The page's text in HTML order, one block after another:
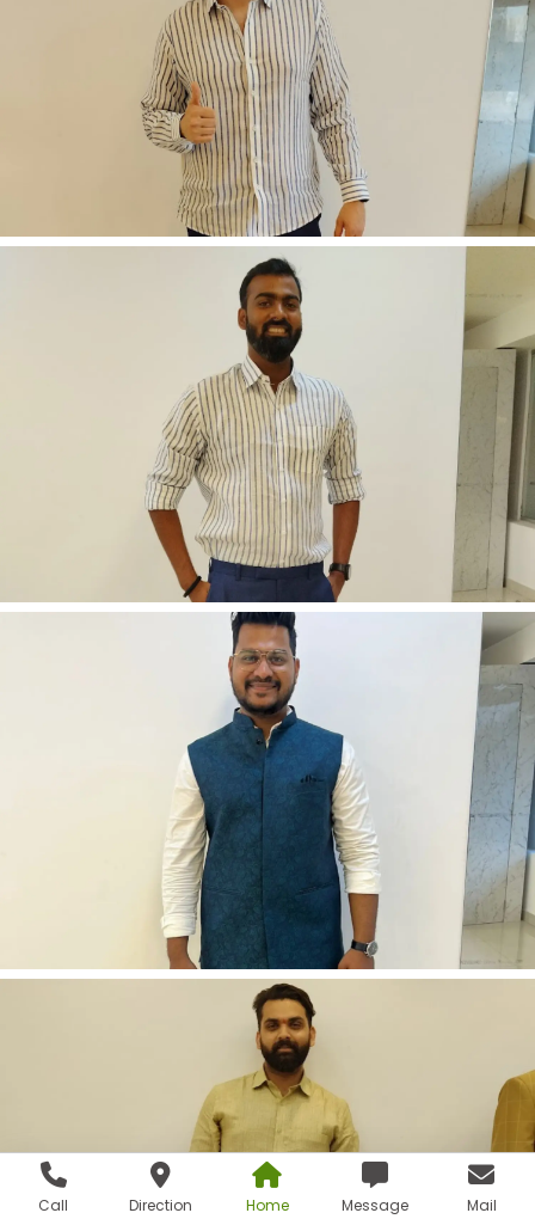
Call Direction Home Message Mail